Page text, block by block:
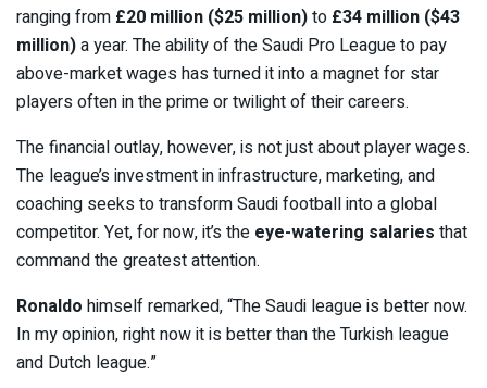
ranging from £20 million ($25 million)to £34 million ($43
million)a year. The ability of the Saudi Pro League to pay
above-market wages has turned it into a magnet for star
players often in the prime or twilight of their careers.
The financial outlay, however, is not just about player wages.
The league’s investment in infrastructure, marketing, and
coaching seeks to transform Saudi football into a global
competitor. Yet, for now, it’s the eye-watering salaries that
command the greatest attention.
Ronaldo himself remarked, “The Saudi league is better now.
In my opinion, right now it is better than the Turkish league
and Dutch league.”